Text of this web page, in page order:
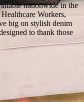
nationwide in the
Workers,
big on stylish denim
to thank those